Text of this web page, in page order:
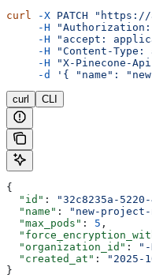
curl -X PATCH "https://
     -H
"Authorization:
     -H
"accept:
     -H
"Content-
     -H
"X-Pinecone-
     -d
'{ "name":
curl CLI
{
  "id"
: "32c8235a-
  "name"
: "new-project-
  "max_pods"
: 5 ,
  "organization_id"
: "-
  "created_at"
:
"2025-
}